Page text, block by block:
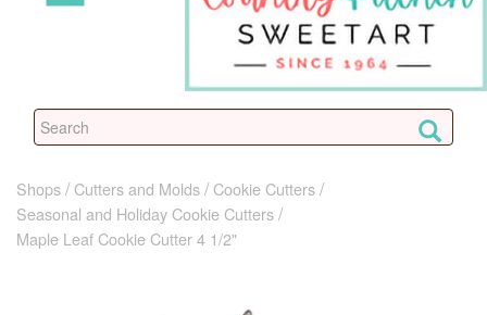
Shops Cutters and Molds
Cookie Cutters
Seasonal and Holiday Cookie Cutters
Maple Leaf Cookie Cutter 4 1/2"